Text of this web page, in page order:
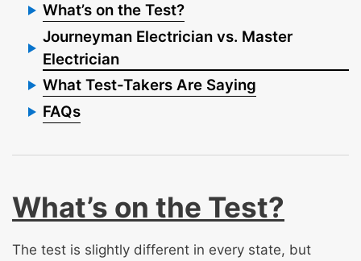
What’s on the Test?
Journeyman Electrician vs. Master
Electrician
What Test-Takers Are Saying
FAQs
What’s on the Test?
The test is slightly different in every state, but